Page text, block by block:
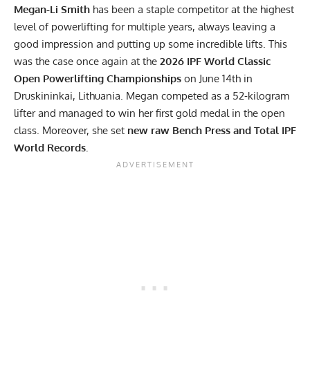
Megan-Li Smith has been a staple competitor at the highest
level of powerlifting for multiple years, always leaving a
good impression and putting up some incredible lifts. This
was the case once again at the 2026 IPF World Classic
Open Powerlifting Championships on June 14th in
Druskininkai, Lithuania. Megan competed as a 52-kilogram
lifter and managed to win her first gold medal in the open
class. Moreover, she set new raw Bench Press and Total IPF
World Records.